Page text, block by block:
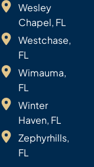
Wesley
Chapel, FL
Westchase,
FL
Wimauma,
FL
Winter
Haven, FL
Zephyrhills,
FL